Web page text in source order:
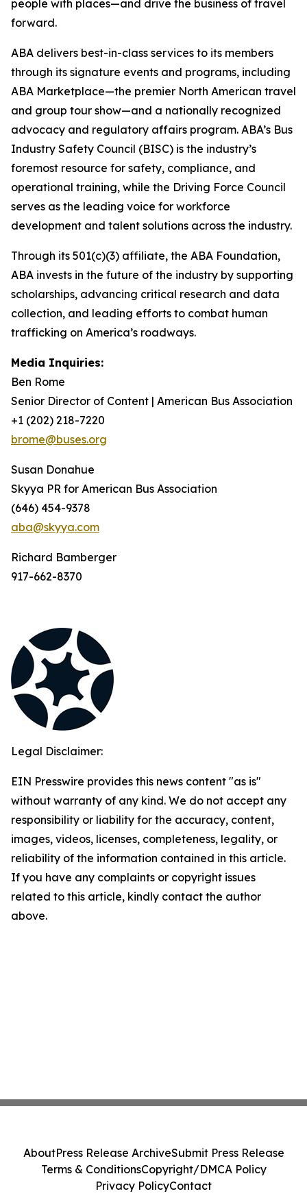
people with places—and drive the business of travel
forward.
ABA delivers best-in-class services to its members
through its signature events and programs, including
ABA Marketplace—the premier North American travel
and group tour show—and a nationally recognized
advocacy and regulatory affairs program. ABA’s Bus
Industry Safety Council (BISC) is the industry’s
foremost resource for safety, compliance, and
operational training, while the Driving Force Council
serves as the leading voice for workforce
development and talent solutions across the industry.
Through its 501(c)(3) affiliate, the ABA Foundation,
ABA invests in the future of the industry by supporting
scholarships, advancing critical research and data
collection, and leading efforts to combat human
trafficking on America’s roadways.
Media Inquiries:
Ben Rome
Senior Director of Content | American Bus Association
+1 (202) 218-7220
brome@buses.org
Susan Donahue
Skyya PR for American Bus Association
(646) 454-9378
aba@skyya.com
Richard Bamberger
917-662-8370
Legal Disclaimer:
EIN Presswire provides this news content "as is"
without warranty of any kind. We do not accept any
responsibility or liability for the accuracy, content,
images, videos, licenses, completeness, legality, or
reliability of the information contained in this article.
If you have any complaints or copyright issues
related to this article, kindly contact the author
above.
AboutPress Release ArchiveSubmit Press Release
Terms & ConditionsCopyright/DMCA Policy
Privacy PolicyContact